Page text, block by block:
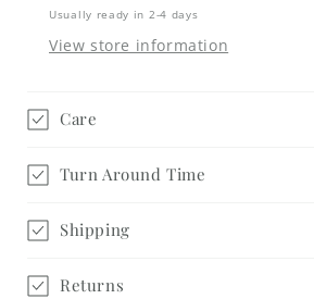
Usually ready in 2-4 days
View store information
Care
Turn Around Time
Shipping
Returns